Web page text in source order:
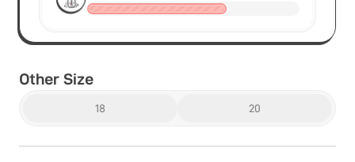
Other Size
18 20